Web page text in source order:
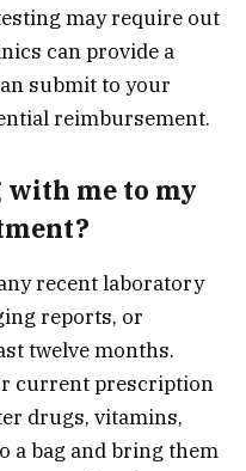
may require out
can provide a
submit to your
reimbursement.
me to my
recent laboratory
reports, or
twelve months.
current prescription
drugs, vitamins,
a bag and bring them